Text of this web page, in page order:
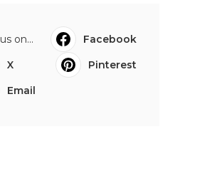
on...
Facebook
X
Pinterest
Email